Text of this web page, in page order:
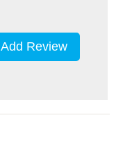
Add Review